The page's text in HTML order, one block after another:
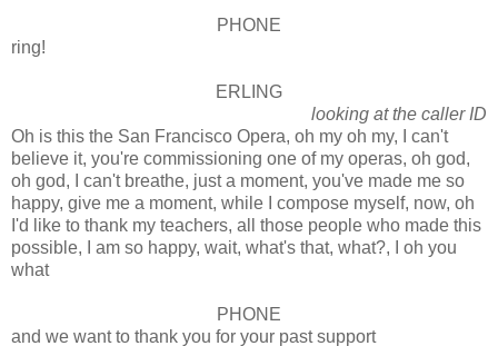
PHONE
ring!
ERLING
looking at the caller ID
Oh is this the San Francisco Opera, oh my oh my, I can't
believe it, you're commissioning one of my operas, oh god,
oh god, I can't breathe, just a moment, you've made me so
happy, give me a moment, while I compose myself, now, oh
I'd like to thank my teachers, all those people who made this
possible, I am so happy, wait, what's that, what?, I oh you
what
PHONE
and we want to thank you for your past support